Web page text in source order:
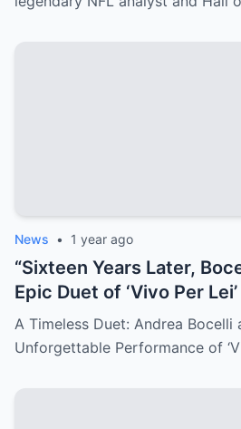
News • 1 year ago
“Sixteen Years Later,
Epic Duet of ‘Vivo Per
Audiences
Timeless Performance
A Timeless Duet: Andrea Bocelli
Unforgettable Performance of